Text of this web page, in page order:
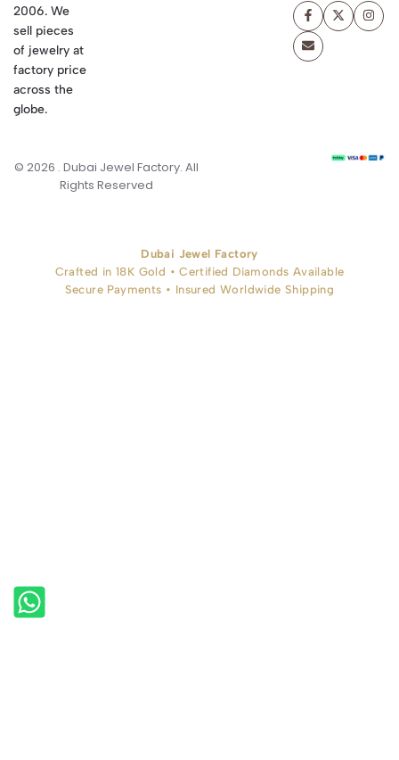
2006. We
sell pieces
of jewelry at
factory price
across the
globe.
© 2026 . Dubai Jewel Factory. All
Rights Reserved
Dubai Jewel Factory
Crafted in 18K Gold • Certified Diamonds Available
Secure Payments • Insured Worldwide Shipping